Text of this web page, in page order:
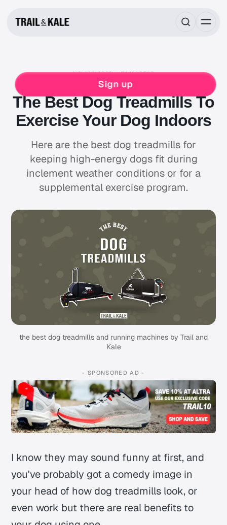
Sign up
NOV 02, 2022 7 MIN READ
PETS DOG
The Best Dog Treadmills To
Exercise Your Dog Indoors
Here are the best dog treadmills for
keeping high-energy dogs fit during
inclement weather conditions or for a
supplemental exercise program.
the best dog treadmills and running machines by Trail and
Kale
- SPONSORED AD -
I know they may sound funny at first, and
you've probably got a comedy image in
your head of how dog treadmills look, or
even work but there are real benefits to